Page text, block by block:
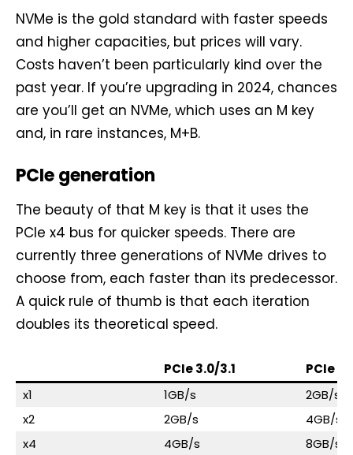
NVMe is the gold standard with faster speeds
and higher capacities, but prices will vary.
Costs haven’t been particularly kind over the
past year. If you’re upgrading in 2024, chances
are you’ll get an NVMe, which uses an M key
and, in rare instances, M+B.
PCIe generation
The beauty of that M key is that it uses the
PCIe x4 bus for quicker speeds. There are
currently three generations of NVMe drives to
choose from, each faster than its predecessor.
A quick rule of thumb is that each iteration
doubles its theoretical speed.
PCIe 3.0/3.1
PCIe
x1
1GB/s
2GB/s
x2
2GB/s
4GB/s
x4
4GB/s 8GB/s